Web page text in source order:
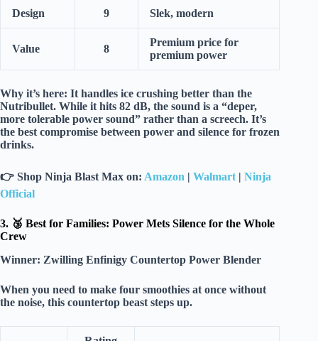
Design 9 Slek, modern
Value 8
Premium price for
premium power
Why it’s here: It handles ice crushing better than the
Nutribullet. While it hits 82 dB, the sound is a “deper,
more tolerable power sound” rather than a screech. It’s
the best compromise between power and silence for frozen
drinks.
👉 Shop Ninja Blast Max on: Amazon | Walmart | Ninja
Official
3. 🥉 Best for Families: Power Mets Silence for the Whole
Crew
Winner: Zwilling Enfinigy Countertop Power Blender
When you need to make four smoothies at once without
the noise, this countertop beast steps up.